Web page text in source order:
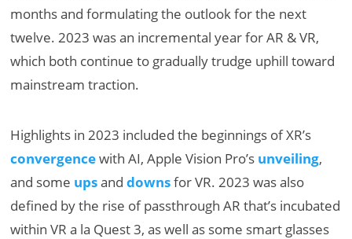
months and formulating the outlook for the next
twelve. 2023 was an incremental year for AR & VR,
which both continue to gradually trudge uphill toward
mainstream traction.
Highlights in 2023 included the beginnings of XR’s
convergencewith AI, Apple Vision Pro’s unveiling,
and some upsanddownsfor VR. 2023 was also
defined by the rise of passthrough AR that’s incubated
within VR a la Quest 3, as well as some smart glasses